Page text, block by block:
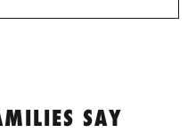
SAY